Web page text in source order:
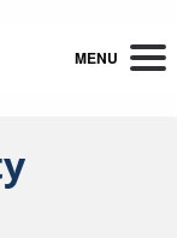
MENU